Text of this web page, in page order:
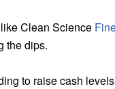
Clean Science
the dips.
to raise cash